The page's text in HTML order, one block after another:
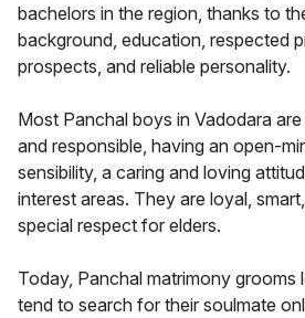
bachelors in the region, thanks to
background, education, respected
prospects, and reliable personality.
Most Panchal boys in Vadodara
and responsible, having an open-
sensibility, a caring and loving
interest areas. They are loyal,
special respect for elders.
Today, Panchal matrimony
tend to search for their soulmate